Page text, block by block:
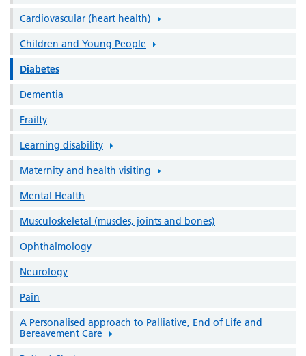
Cardiovascular (heart health)
Children and Young People
Diabetes
Dementia
Frailty
Learning disability
Maternity and health visiting
Mental Health
Musculoskeletal (muscles, joints and bones)
Ophthalmology
Neurology
Pain
A Personalised approach to Palliative, End of Life and
Bereavement Care